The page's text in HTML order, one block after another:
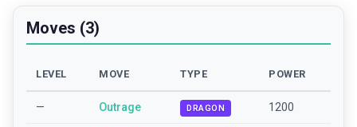
Moves (3)
LEVEL MOVE TYPE POWER
— Outrage DRAGON 1200